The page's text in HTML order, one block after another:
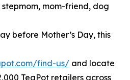
mom-friend, dog
before Mother’s Day, this
find-us/ and locate
TeaPot retailers across